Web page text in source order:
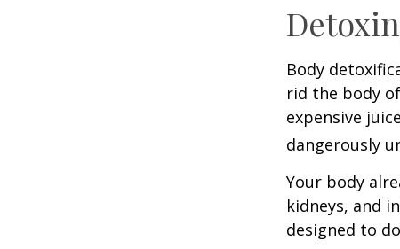
Body
rid the body
expensive
dangerously
Your body
kidneys, and
designed to